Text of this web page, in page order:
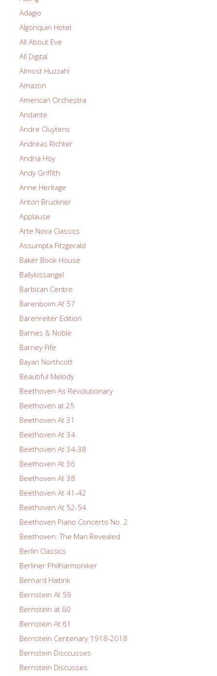
Adagio
Algonquin Hotel
All About Eve
All Digital
Almost Huzzah!
Amazon
American Orchestra
Andante
Andre Cluytens
Andreas Richter
Andria Hoy
Andy Griffith
Anne Heritage
Anton Bruckner
Applause
Arte Nova Classics
Assumpta Fitzgerald
Baker Book House
Ballykissangel
Barbican Centre
Barenboim At 57
Barenreiter Edition
Barnes & Noble
Barney Fife
Bayan Northcott
Beautiful Melody
Beethoven As Revolutionary
Beethoven at 25
Beethoven At 31
Beethoven At 34
Beethoven At 34-38
Beethoven At 36
Beethoven At 38
Beethoven At 41-42
Beethoven At 52-54
Beethoven Piano Concerto No. 2
Beethoven: The Man Revealed
Berlin Classics
Berliner Philharmoniker
Bernard Haitink
Bernstein At 59
Bernstein at 60
Bernstein At 61
Bernstein Centenary 1918-2018
Bernstein Disccusses
Bernstein Discusses